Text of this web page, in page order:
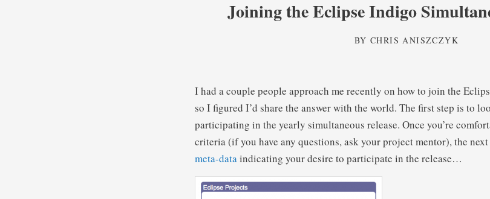
Joining the Eclipse Indigo
BYCHRIS ANISZCZYK
I had a couple people approach me recently on how to join the
so I figured I’d share the answer with the world. The first step is to
participating in the yearly simultaneous release. Once you’re
criteria (if you have any questions, ask your project mentor), the
meta-dataindicating your desire to participate in the release…